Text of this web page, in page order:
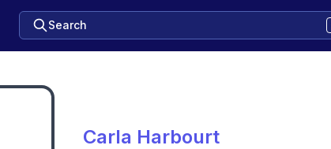
Search
Carla Harbourt